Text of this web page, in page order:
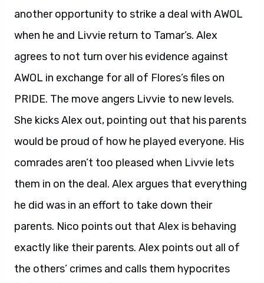
another opportunity to strike a deal with AWOL
when he and Livvie return to Tamar’s. Alex
agrees to not turn over his evidence against
AWOL in exchange for all of Flores’s files on
PRIDE. The move angers Livvie to new levels.
She kicks Alex out, pointing out that his parents
would be proud of how he played everyone. His
comrades aren’t too pleased when Livvie lets
them in on the deal. Alex argues that everything
he did was in an effort to take down their
parents. Nico points out that Alex is behaving
exactly like their parents. Alex points out all of
the others’ crimes and calls them hypocrites